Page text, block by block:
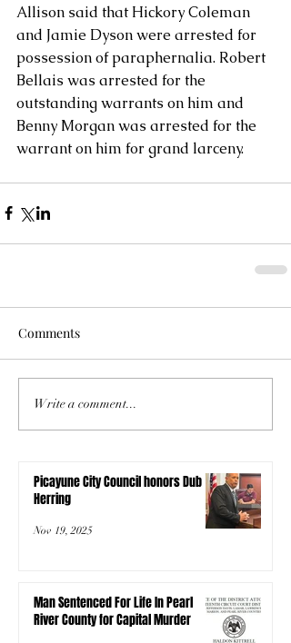
Allison said that Hickory Coleman
and Jamie Dyson were arrested for
possession of paraphernalia. Robert
Bellais was arrested for the
outstanding warrants on him and
Benny Morgan was arrested for the
warrant on him for grand larceny.
Comments
Write a comment...
Picayune City Council honors Dub
Herring
Nov 19, 2025
Man Sentenced For Life In Pearl
River County for Capital Murder